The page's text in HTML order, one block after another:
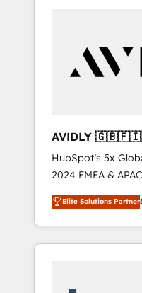
AVIDLY
🇩🇪🇦🇺🇳🇿
HubSpot’s 5x
2024 EMEA &
world’s most
accredited HubSpot
With 2,750+
370+ specialists
Elite Solutions Partner